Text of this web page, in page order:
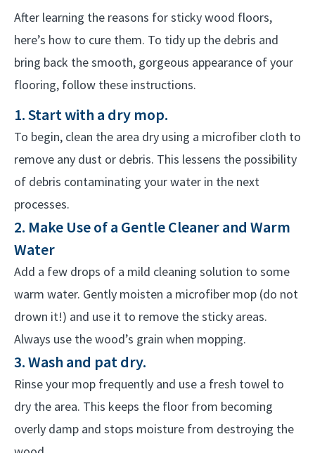
After learning the reasons for sticky wood floors,
here’s how to cure them. To tidy up the debris and
bring back the smooth, gorgeous appearance of your
flooring, follow these instructions.
1. Start with a dry mop.
To begin, clean the area dry using a microfiber cloth to
remove any dust or debris. This lessens the possibility
of debris contaminating your water in the next
processes.
2. Make Use of a Gentle Cleaner and Warm
Water
Add a few drops of a mild cleaning solution to some
warm water. Gently moisten a microfiber mop (do not
drown it!) and use it to remove the sticky areas.
Always use the wood’s grain when mopping.
3. Wash and pat dry.
Rinse your mop frequently and use a fresh towel to
dry the area. This keeps the floor from becoming
overly damp and stops moisture from destroying the